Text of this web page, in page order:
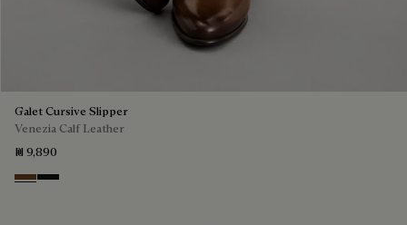
Galet Cursive Slipper
Venezia Calf Leather
₪ 9,890
Tobacco Bis
Nero Grigio